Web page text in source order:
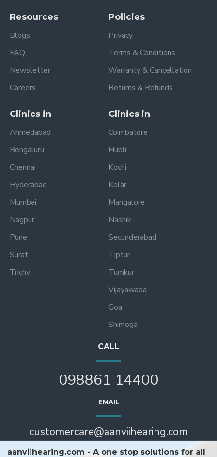
Resources
Blogs
FAQ
Newsletter
Careers
Policies
Privacy
Terms & Conditions
Warranty & Cancellation
Returns & Refunds
Clinics in
Ahmedabad
Bengaluru
Chennai
Hyderabad
Mumbai
Nagpur
Pune
Surat
Trichy
Clinics in
Coimbatore
Hubli
Kochi
Kolar
Mangalore
Nashik
Secunderabad
Tiptur
Tumkur
Vijayawada
Goa
Shimoga
CALL
098861 14400
EMAIL
customercare@aanviihearing.com
aanviihearing.com - A one stop solutions for all